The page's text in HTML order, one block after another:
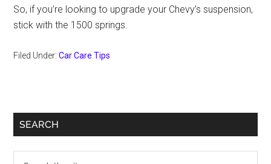
So, if you’re looking to upgrade your Chevy’s suspension,
stick with the 1500 springs.
Filed Under:Car Care Tips
Primary
SEARCH